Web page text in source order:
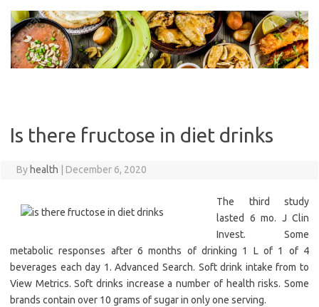
content
Is there fructose in diet drinks
By health December 6, 2020
The third study
lasted 6 mo. J Clin
Invest. Some
metabolic responses after 6 months of drinking 1 L of 1 of 4
beverages each day 1. Advanced Search. Soft drink intake from to
View Metrics. Soft drinks increase a number of health risks. Some
brands contain over 10 grams of sugar in only one serving.